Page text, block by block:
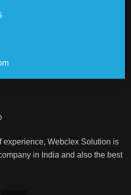
experience, Webclex Solution is
in India and also the best